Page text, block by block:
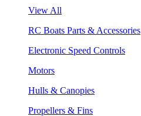
View All
RC Boats Parts & Accessories
Electronic Speed Controls
Motors
Hulls & Canopies
Propellers & Fins